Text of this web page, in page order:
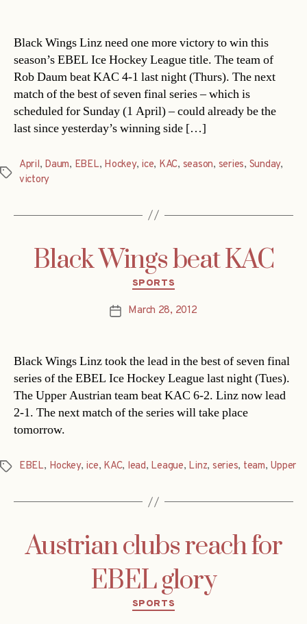
Black Wings Linz need one more victory to win this
season’s EBEL Ice Hockey League title. The team of
Rob Daum beat KAC 4-1 last night (Thurs). The next
match of the best of seven final series – which is
scheduled for Sunday (1 April) – could already be the
last since yesterday’s winning side […]
Tags
April, Daum, EBEL, Hockey, ice, KAC, season, series, Sunday,
victory
Black Wings beat KAC
Categories
SPORTS
PostMarch 28, 2012
Black Wings Linz took the lead in the best of seven final
series of the EBEL Ice Hockey League last night (Tues).
The Upper Austrian team beat KAC 6-2. Linz now lead
2-1. The next match of the series will take place
tomorrow.
Tags EBEL, Hockey, ice, KAC, lead, League, Linz, series, team, Upper
Austrian clubs reach for
EBEL glory
Categories
SPORTS